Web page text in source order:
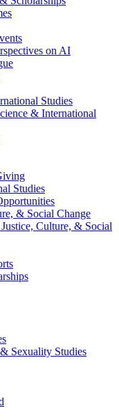
on AI
Studies
& International
Studies
& Social Change
Culture, & Social
Sexuality Studies